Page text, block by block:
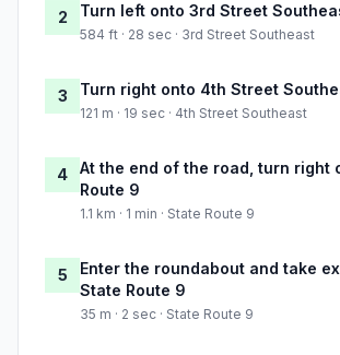
2 Turn left onto 3rd Street
584 ft · 28 sec · 3rd Street Southeast
3 Turn right onto 4th Street
121 m · 19 sec · 4th Street Southeast
4
At the end of the road, turn right
Route 9
1.1 km · 1 min · State Route 9
5
Enter the roundabout and take
State Route 9
35 m · 2 sec · State Route 9